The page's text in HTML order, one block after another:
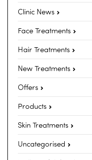
Clinic News
Face Treatments
Hair Treatments
New Treatments
Offers
Products
Skin Treatments
Uncategorised